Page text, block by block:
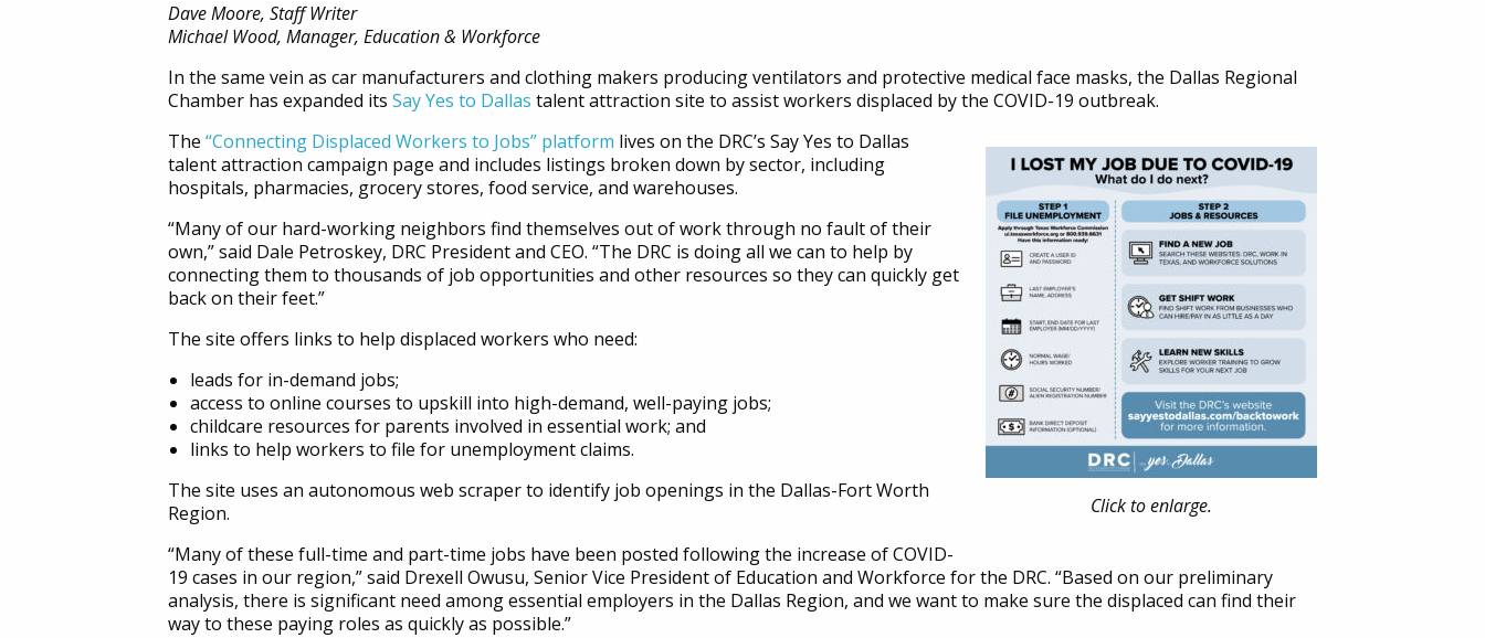
Dave Moore, Staff Writer
Michael Wood, Manager, Education & Workforce
In the same vein as car manufacturers and clothing makers producing ventilators and protective medical face masks, the Dallas Regional
Chamber has expanded its Say Yes to Dallas talent attraction site to assist workers displaced by the COVID-19 outbreak.
Click to enlarge.
The “Connecting Displaced Workers to Jobs” platform lives on the DRC’s Say Yes to Dallas
talent attraction campaign page and includes listings broken down by sector, including
hospitals, pharmacies, grocery stores, food service, and warehouses.
“Many of our hard-working neighbors find themselves out of work through no fault of their
own,” said Dale Petroskey, DRC President and CEO. “The DRC is doing all we can to help by
connecting them to thousands of job opportunities and other resources so they can quickly get
back on their feet.”
The site offers links to help displaced workers who need:
leads for in-demand jobs;
access to online courses to upskill into high-demand, well-paying jobs;
childcare resources for parents involved in essential work; and
links to help workers to file for unemployment claims.
The site uses an autonomous web scraper to identify job openings in the Dallas-Fort Worth
Region.
“Many of these full-time and part-time jobs have been posted following the increase of COVID-
19 cases in our region,” said Drexell Owusu, Senior Vice President of Education and Workforce for the DRC. “Based on our preliminary
analysis, there is significant need among essential employers in the Dallas Region, and we want to make sure the displaced can find their
way to these paying roles as quickly as possible.”